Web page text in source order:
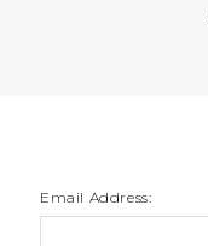
Email Address: